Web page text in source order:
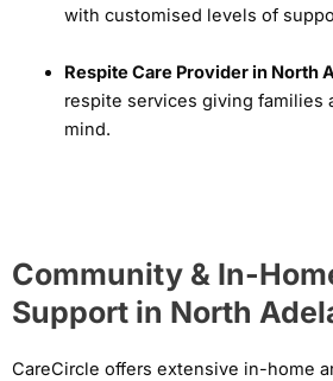
with customised levels of
Respite Care Provider in North
respite services giving families
mind.
Community & In-
Support in North
CareCircle offers extensive in-home